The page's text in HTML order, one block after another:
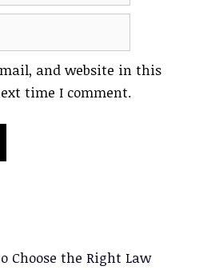
and website in this
time I comment.
Choose the Right Law